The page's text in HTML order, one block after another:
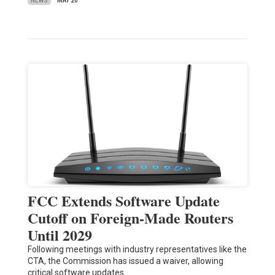
FCC Extends Software Update
Cutoff on Foreign-Made Routers
Until 2029
Following meetings with industry representatives like the
CTA, the Commission has issued a waiver, allowing
critical software updates…